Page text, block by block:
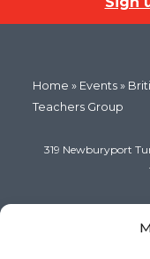
Home » Events »
Teachers Group
319 Newburyport